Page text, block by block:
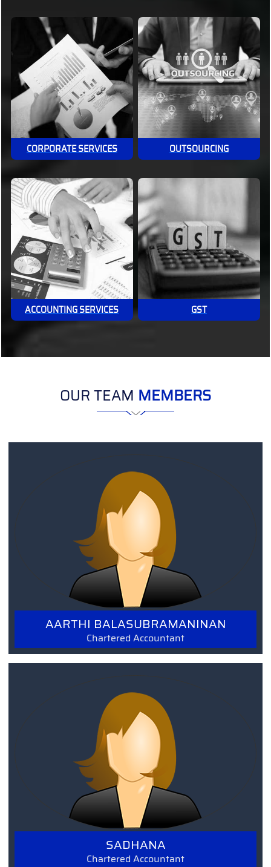
CORPORATE SERVICES OUTSOURCING
ACCOUNTING SERVICES GST
OUR TEAM MEMBERS
AARTHI BALASUBRAMANINAN
Chartered Accountant
SADHANA
Chartered Accountant